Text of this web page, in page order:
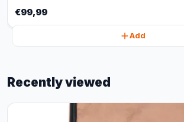
€99,99
Add
Recently viewed